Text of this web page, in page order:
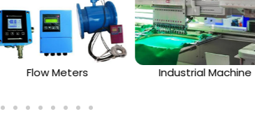
Flow Meters Industrial Machine